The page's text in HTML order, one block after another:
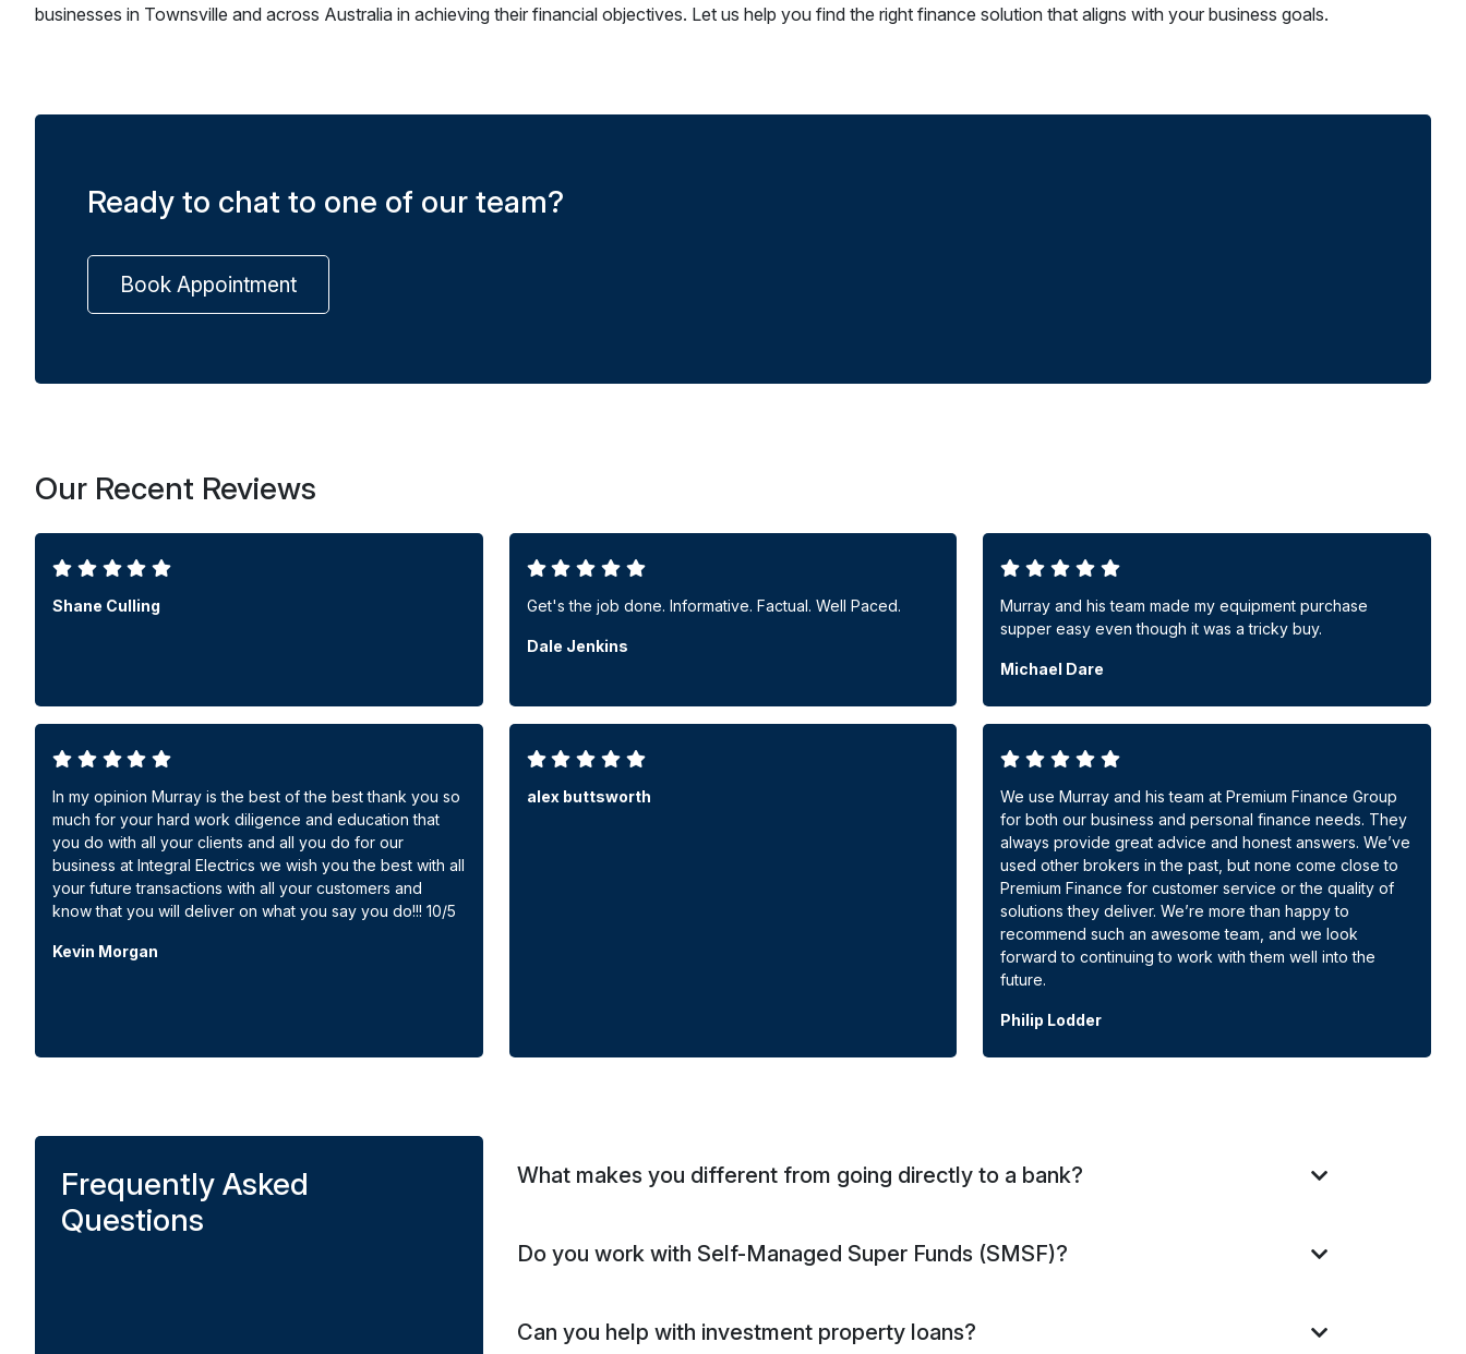
businesses in Townsville and across Australia in achieving their financial objectives. Let us help you find the right finance solution that aligns with your business goals.
Ready to chat to one of our team?
Book Appointment
Our Recent Reviews
Shane Culling Get's the job done. Informative. Factual. Well Paced.
Dale Jenkins
Murray and his team made my equipment purchase
supper easy even though it was a tricky buy.
Michael Dare
In my opinion Murray is the best of the best thank you so
much for your hard work diligence and education that
you do with all your clients and all you do for our
business at Integral Electrics we wish you the best with all
your future transactions with all your customers and
know that you will deliver on what you say you do!!! 10/5
Kevin Morgan
alex buttsworth
We use Murray and his team at Premium Finance Group
for both our business and personal finance needs. They
always provide great advice and honest answers. We’ve
used other brokers in the past, but none come close to
Premium Finance for customer service or the quality of
solutions they deliver. We’re more than happy to
recommend such an awesome team, and we look
forward to continuing to work with them well into the
future.
Philip Lodder
Frequently Asked
Questions
What makes you different from going directly to a bank?
Do you work with Self-Managed Super Funds (SMSF)?
Can you help with investment property loans?